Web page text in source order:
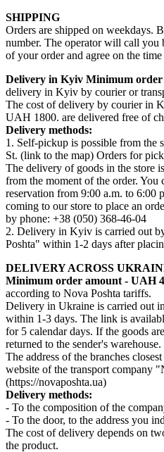
SHIPPING
Orders are shipped on weekdays.
number. The operator will call
of your order and agree on the
Delivery in Kyiv Minimum order
delivery in Kyiv by courier or
The cost of delivery by courier in
UAH 1800. are delivered free of
Delivery methods:
1. Self-pickup is possible from the
St. (link to the map) Orders for
The delivery of goods in the store
from the moment of the order.
reservation from 9:00 a.m. to 6:00
coming to our store to place an
by phone: +38 (050) 368-46-04
2. Delivery in Kyiv is carried out
Poshta" within 1-2 days after
DELIVERY ACROSS
Minimum order amount - UAH
according to Nova Poshta tariffs.
Delivery in Ukraine is carried out
within 1-3 days. The link is
for 5 calendar days. If the goods
returned to the sender's warehouse.
The address of the branches
website of the transport company
(https://novaposhta.ua)
Delivery methods:
- To the composition of the
- To the door, to the address you
The cost of delivery depends on
the product.